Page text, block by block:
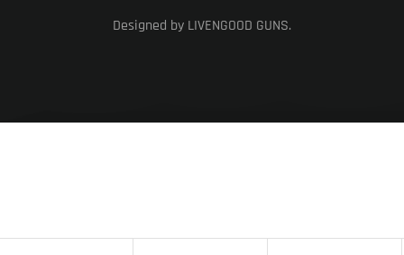
Designed by LIVENGOOD GUNS.